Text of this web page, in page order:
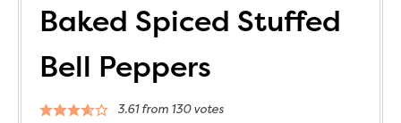
Baked Spiced Stuffed
Bell Peppers
3.61from 130votes